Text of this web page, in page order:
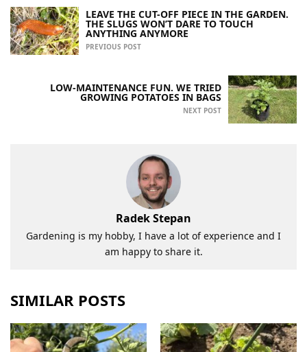
LEAVE THE CUT-OFF PIECE IN THE GARDEN.
THE SLUGS WON’T DARE TO TOUCH
ANYTHING ANYMORE
PREVIOUS POST
LOW-MAINTENANCE FUN. WE TRIED
GROWING POTATOES IN BAGS
NEXT POST
Radek Stepan
Gardening is my hobby, I have a lot of experience and I
am happy to share it.
SIMILAR POSTS